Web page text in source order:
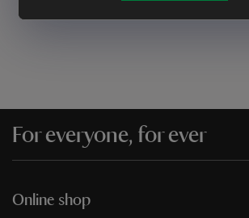
For everyone, for ever
Online shop